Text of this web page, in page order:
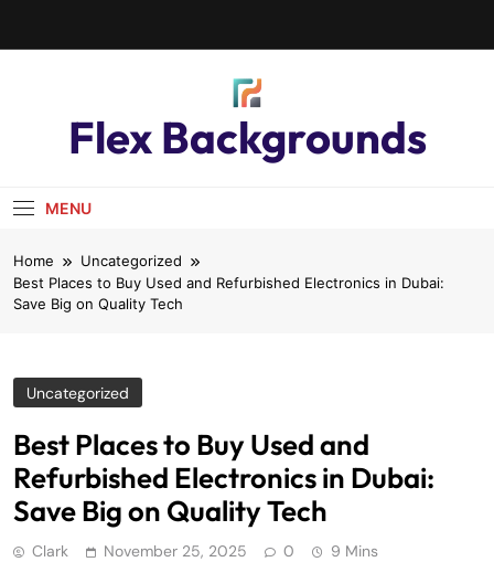
Flex Backgrounds
MENU
Home
Uncategorized
Best Places to Buy Used and Refurbished Electronics in Dubai:
Save Big on Quality Tech
Uncategorized
Best Places to Buy Used and
Refurbished Electronics in Dubai:
Save Big on Quality Tech
Clark November 25, 2025 0 9 Mins